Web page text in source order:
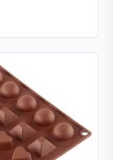
clean. Easy to
with clear metric
preparation.